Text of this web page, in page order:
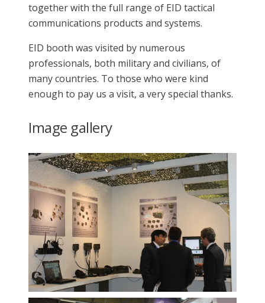
together with the full range of EID tactical
communications products and systems.
EID booth was visited by numerous
professionals, both military and civilians, of
many countries. To those who were kind
enough to pay us a visit, a very special thanks.
Image gallery